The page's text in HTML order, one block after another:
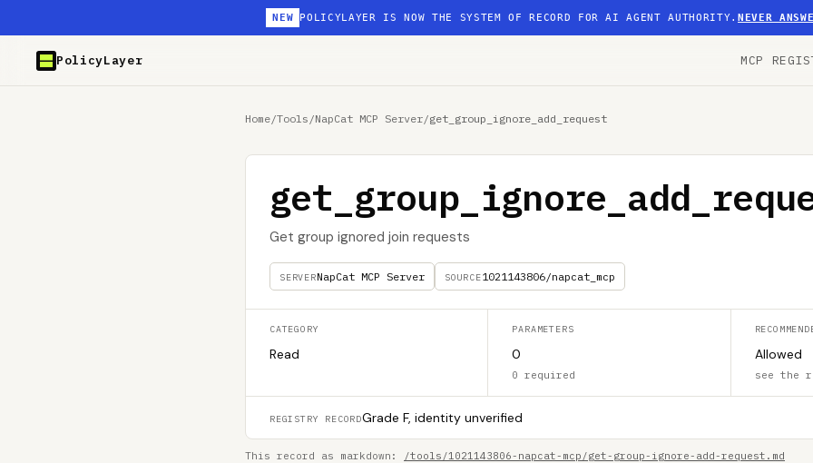
NEW POLICYLAYER IS NOW THE SYSTEM OF RECORD FOR AI AGENT AUTHORITY.NEVER
PolicyLayer MCP
Home/Tools /NapCat MCP Server/get_group_ignore_add_request
Get group ignored join requests
SERVERNapCat MCP Server SOURCE1021143806/napcat_mcp
CATEGORY
Read
PARAMETERS
0
0 required
Allowed
see the
REGISTRY RECORDGrade F, identity unverified
This record as markdown: /tools/1021143806-napcat-mcp/get-group-ignore-add-request.md